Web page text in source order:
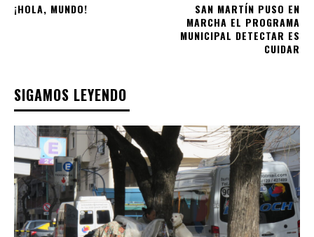
¡HOLA, MUNDO!
SAN MARTÍN PUSO EN
MARCHA EL PROGRAMA
MUNICIPAL DETECTAR ES
CUIDAR
SIGAMOS LEYENDO